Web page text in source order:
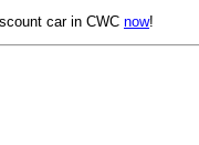
car in CWC now!